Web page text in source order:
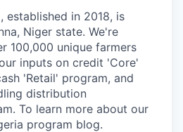
established in 2018, is
Niger state. We're
100,000 unique farmers
inputs on credit 'Core'
'Retail' program, and
distribution
To learn more about our
program blog.